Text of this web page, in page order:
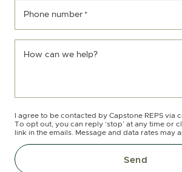
Phone number *
How can we help?
I agree to be contacted by Capstone REPS via
To opt out, you can reply ‘stop’ at any time or
link in the emails. Message and data rates may
Send